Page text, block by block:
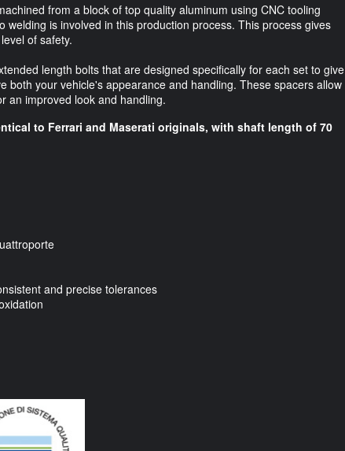
from a block of top quality aluminum using CNC tooling
welding is involved in this production process. This process gives
of safety.
length bolts that are designed specifically for each set to give
both your vehicle's appearance and handling. These spacers allow
an improved look and handling.
to Ferrari and Maserati originals, with shaft length of 70
and precise tolerances